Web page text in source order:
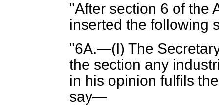
"After section 6 of the
inserted the following
"6A.—(l) The
the section any
in his opinion fulfils
say—